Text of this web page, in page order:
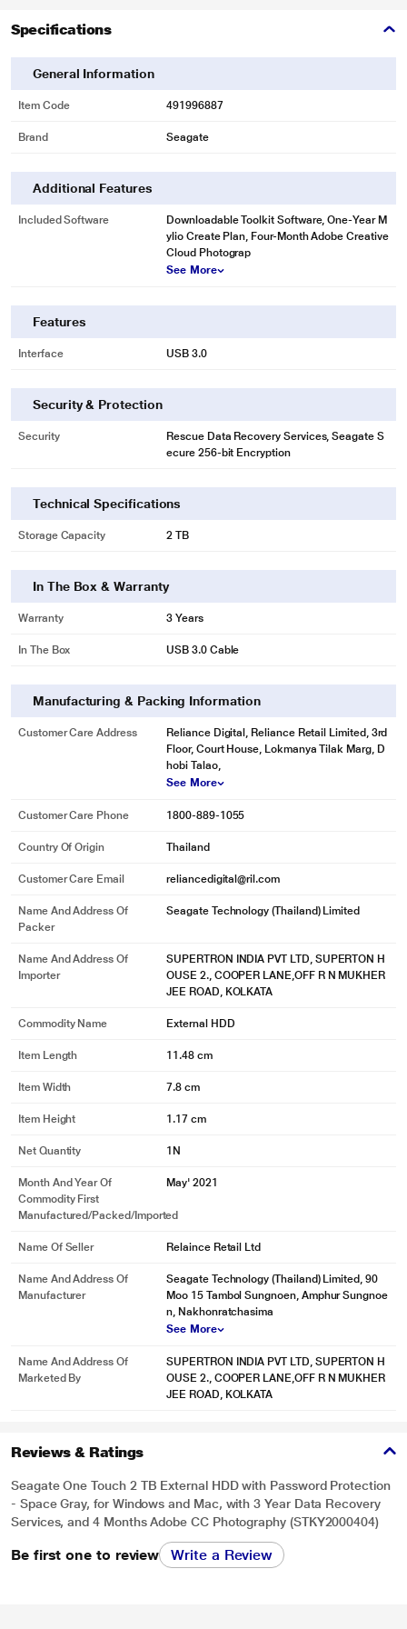
* This Seagate STKY2000404 Hard Drive image is for illustration purpose
only. Actual image may vary.
only. Actual image may vary.
Easy-to-Use Backup Software
Seagate Toolkit enables on-demand backup along with automatic hourly,
daily, weekly, or monthly backups.
* This Seagate STKY2000404 Hard Drive image is for illustration purpose
Its USB 3.0 interface works with both Windows and Mac out of the box - no
only. Actual image may vary.
Mylio Create
Enjoy a one-year complimentary subscription to Mylio Create - an intuitive
easy protection, editing, sharing, and syncing across multiple devices.
Specifications
General Information
Item Code 491996887
Brand Seagate
Additional Features
Included Software
Downloadable Toolkit Software, One-Year M
ylio Create Plan, Four-Month Adobe Creative
Cloud Photograp
See More
Features
Interface USB 3.0
Security & Protection
Security
Rescue Data Recovery Services, Seagate S
ecure 256-bit Encryption
Technical Specifications
Storage Capacity 2 TB
In The Box & Warranty
Warranty 3 Years
In The Box USB 3.0 Cable
Manufacturing & Packing Information
Customer Care Address
Reliance Digital, Reliance Retail Limited, 3rd
Floor, Court House, Lokmanya Tilak Marg, D
hobi Talao,
See More
Customer Care Phone 1800-889-1055
Country Of Origin Thailand
Customer Care Email reliancedigital@ril.com
Name And Address Of
Packer
Seagate Technology (Thailand) Limited
Name And Address Of
Importer
SUPERTRON INDIA PVT LTD, SUPERTON H
OUSE 2., COOPER LANE,OFF R N MUKHER
JEE ROAD, KOLKATA
Commodity Name External HDD
Item Length 11.48 cm
Item Width 7.8 cm
Item Height 1.17 cm
Net Quantity 1N
Month And Year Of
Commodity First
Manufactured/packed/imported
May' 2021
Name Of Seller Relaince Retail Ltd
Name And Address Of
Manufacturer
Seagate Technology (Thailand) Limited, 90
Moo 15 Tambol Sungnoen, Amphur Sungnoe
n, Nakhonratchasima
See More
Name And Address Of
Marketed By
SUPERTRON INDIA PVT LTD, SUPERTON H
OUSE 2., COOPER LANE,OFF R N MUKHER
JEE ROAD, KOLKATA
Reviews & Ratings
Seagate One Touch 2 TB External HDD with Password Protection
- Space Gray, for Windows and Mac, with 3 Year Data Recovery
Services, and 4 Months Adobe CC Photography (STKY2000404)
Be first one to review Write a Review